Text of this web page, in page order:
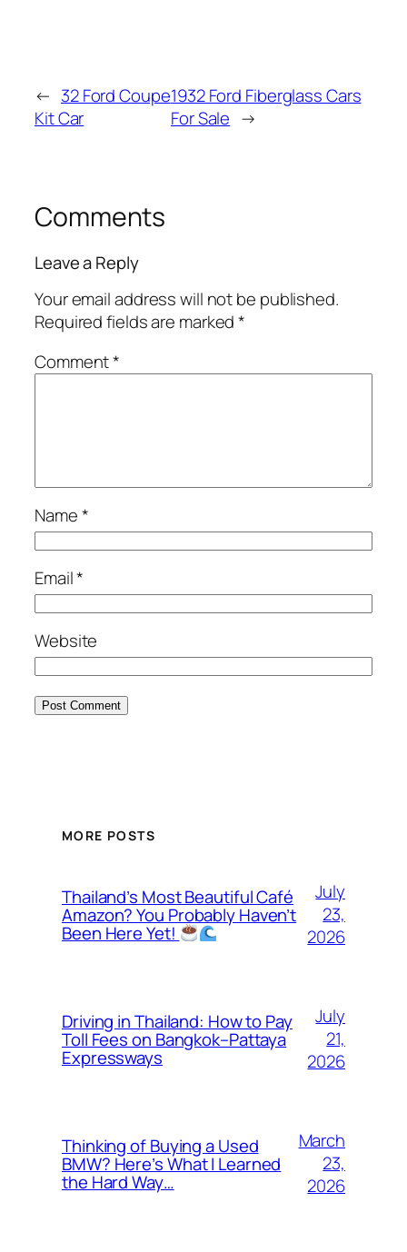
← 32 Ford Coupe
Kit Car
1932 Ford Fiberglass Cars
For Sale →
Comments
Leave a Reply
Your email address will not be published.
Required fields are marked*
Comment*
Name*
Email*
Website
MORE POSTS
Thailand’s Most Beautiful Café
Amazon? You Probably Haven’t
Been Here Yet!
July
23,
2026
Driving in Thailand: How to Pay
Toll Fees on Bangkok–Pattaya
Expressways
July
21,
2026
Thinking of Buying a Used
BMW? Here’s What I Learned
the Hard Way…
March
23,
2026